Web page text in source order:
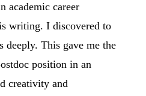
academic career
writing. I discovered to
deeply. This gave me the
position in an
creativity and